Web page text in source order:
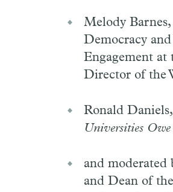
Melody
Democracy
Engagement
Director of the
Ronald
Universities
and moderated
and Dean of